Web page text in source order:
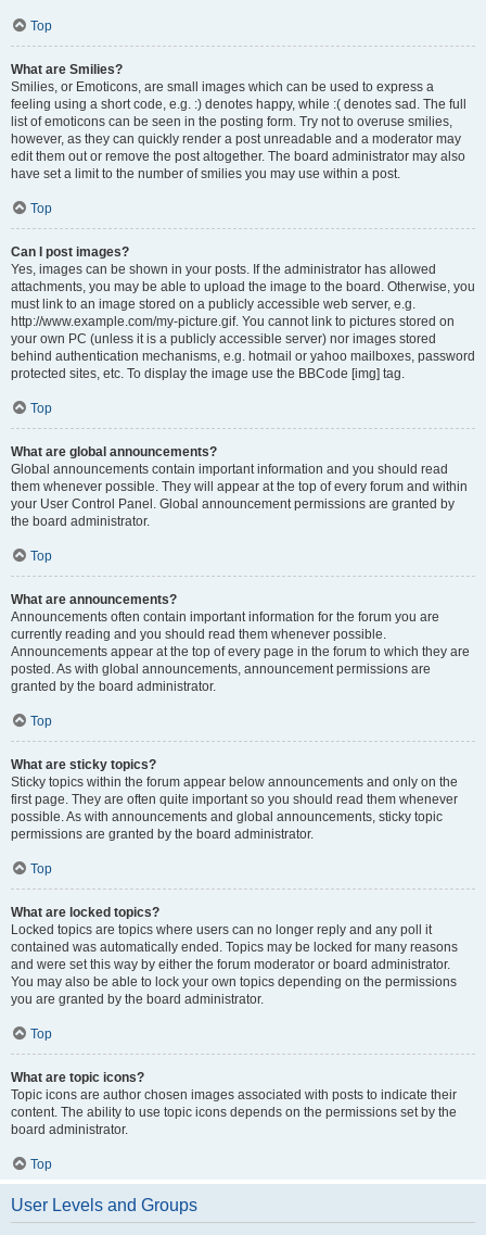
Top
What are Smilies?
Smilies, or Emoticons, are small images which can be used to express a
feeling using a short code, e.g. :) denotes happy, while :( denotes sad. The full
list of emoticons can be seen in the posting form. Try not to overuse smilies,
however, as they can quickly render a post unreadable and a moderator may
edit them out or remove the post altogether. The board administrator may also
have set a limit to the number of smilies you may use within a post.
Top
Can I post images?
Yes, images can be shown in your posts. If the administrator has allowed
attachments, you may be able to upload the image to the board. Otherwise, you
must link to an image stored on a publicly accessible web server, e.g.
http://www.example.com/my-picture.gif. You cannot link to pictures stored on
your own PC (unless it is a publicly accessible server) nor images stored
behind authentication mechanisms, e.g. hotmail or yahoo mailboxes, password
protected sites, etc. To display the image use the BBCode [img] tag.
Top
What are global announcements?
Global announcements contain important information and you should read
them whenever possible. They will appear at the top of every forum and within
your User Control Panel. Global announcement permissions are granted by
the board administrator.
Top
What are announcements?
Announcements often contain important information for the forum you are
currently reading and you should read them whenever possible.
Announcements appear at the top of every page in the forum to which they are
posted. As with global announcements, announcement permissions are
granted by the board administrator.
Top
What are sticky topics?
Sticky topics within the forum appear below announcements and only on the
first page. They are often quite important so you should read them whenever
possible. As with announcements and global announcements, sticky topic
permissions are granted by the board administrator.
Top
What are locked topics?
Locked topics are topics where users can no longer reply and any poll it
contained was automatically ended. Topics may be locked for many reasons
and were set this way by either the forum moderator or board administrator.
You may also be able to lock your own topics depending on the permissions
you are granted by the board administrator.
Top
What are topic icons?
Topic icons are author chosen images associated with posts to indicate their
content. The ability to use topic icons depends on the permissions set by the
board administrator.
Top
User Levels and Groups